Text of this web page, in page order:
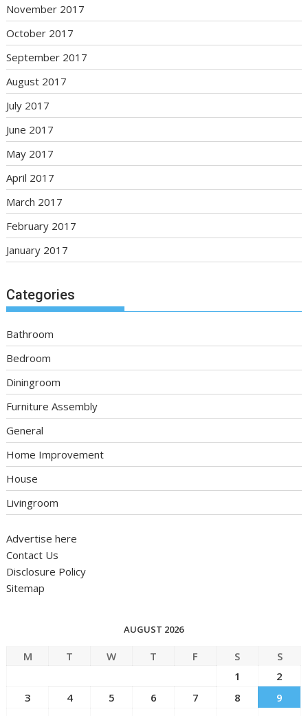
November 2017
October 2017
September 2017
August 2017
July 2017
June 2017
May 2017
April 2017
March 2017
February 2017
January 2017
Categories
Bathroom
Bedroom
Diningroom
Furniture Assembly
General
Home Improvement
House
Livingroom
Advertise here
Contact Us
Disclosure Policy
Sitemap
AUGUST 2026
M T W T F S
S
1
2
3
4 5 6 7 8
9